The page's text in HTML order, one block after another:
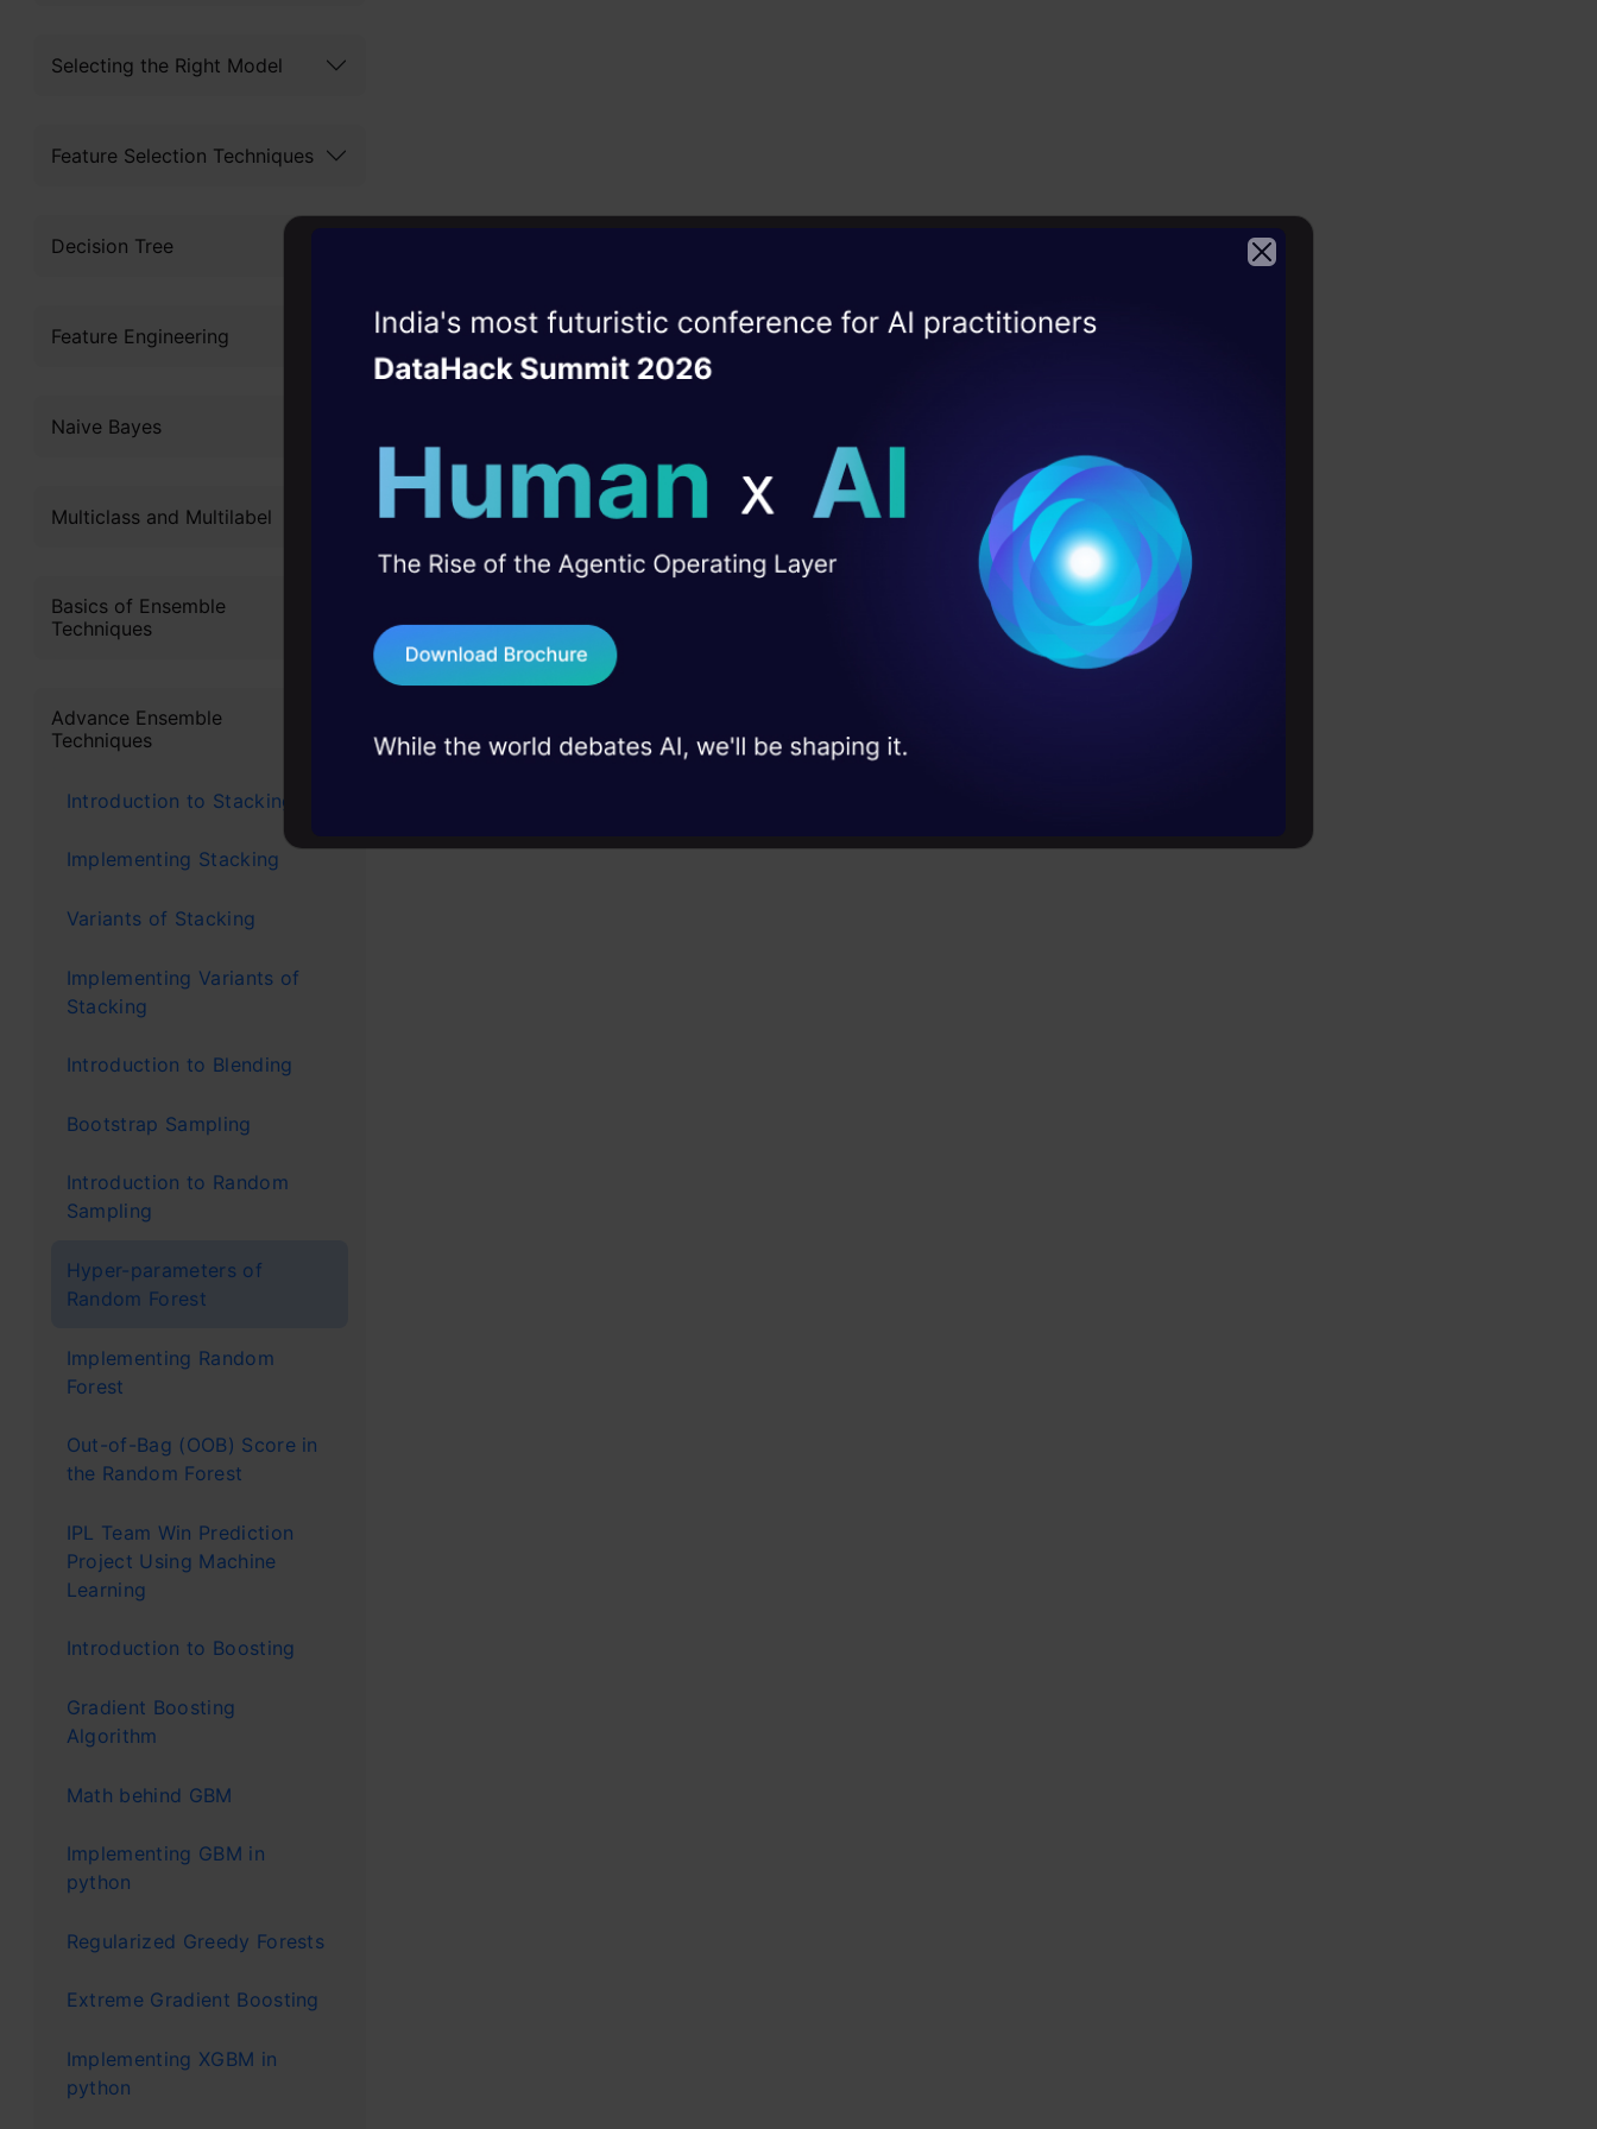
Selecting the Right Model
Feature Selection Techniques
Decision Tree
Feature Engineering
Naive Bayes
Multiclass and Multilabel
Basics of Ensemble
Techniques
Advance Ensemble
Techniques
Introduction to Stacking
Implementing Stacking
Variants of Stacking
Implementing Variants of
Stacking
Introduction to Blending
Bootstrap Sampling
Introduction to Random
Sampling
Hyper-parameters of
Random Forest
Implementing Random
Forest
Out-of-Bag (OOB) Score in
the Random Forest
IPL Team Win Prediction
Project Using Machine
Learning
Introduction to Boosting
Gradient Boosting
Algorithm
Math behind GBM
Implementing GBM in
python
Regularized Greedy Forests
Extreme Gradient Boosting
Implementing XGBM in
python
adaptability, enabling it to tackle bothclassificationand regression
various predictive tasks in machine learning.
that it can handle the data set containingcontinuous variables,as in the
case of regression, and
categorical variables,
as in the case of
classification. It performs better for classification and regression tasks.
In this tutorial, we will understand the working of random forest and
implement random forest on a classification task.
Witness the rise of the
AgenticOperating Layer
career
10+ workshops: Build AI solutions under
expert guidance
45+ hack sessions: Real engineering
75+ AI talks: Real case studies and
industry insights
DataHack Summit 2026
Terms & Conditions
Send WhatsApp Updates